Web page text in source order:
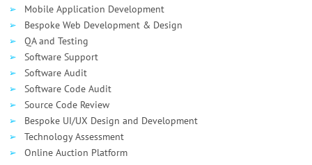
Mobile Application Development
Bespoke Web Development & Design
QA and Testing
Software Support
Software Audit
Software Code Audit
Source Code Review
Bespoke UI/UX Design and Development
Technology Assessment
Online Auction Platform